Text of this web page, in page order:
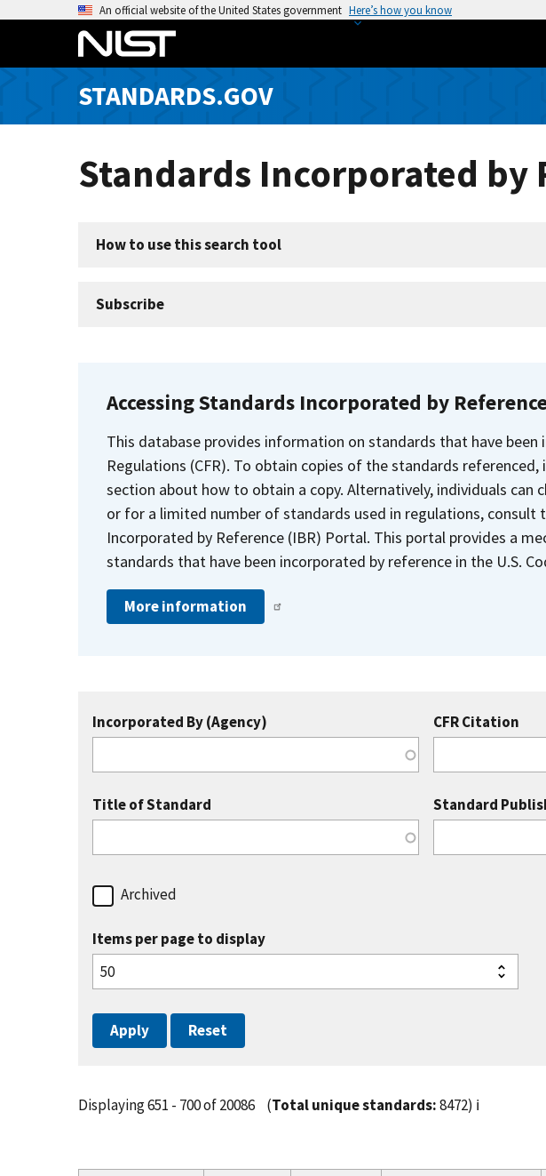
o
An official website of the United States government Here’s how you know
STANDARDS.GOV
Standards Incorporated by
How to use this search tool
Subscribe
Accessing Standards Incorporated by
This database provides information on standards that have
Regulations (CFR). To obtain copies of the standards
section about how to obtain a copy. Alternatively, individuals can
or for a limited number of standards used in regulations, consult
Incorporated by Reference (IBR) Portal. This portal provides a
standards that have been incorporated by reference in the U.S.
More information
Incorporated By (Agency) CFR Citation
Title of Standard Standard
Archived
Items per page to display
Displaying 651 - 700 of 20086 (Total unique standards:8472) ℹ️